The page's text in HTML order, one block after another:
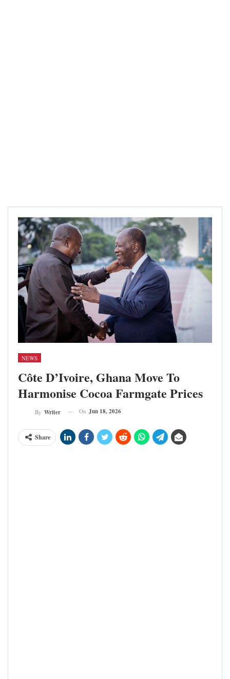
NEWS
Côte D’Ivoire, Ghana Move To
Harmonise Cocoa Farmgate Prices
By Writer On Jun 18, 2026
Share